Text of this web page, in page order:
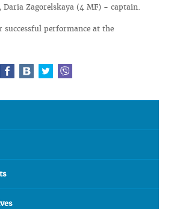
Daria Zagorelskaya (4 MF) - captain.
performance at the